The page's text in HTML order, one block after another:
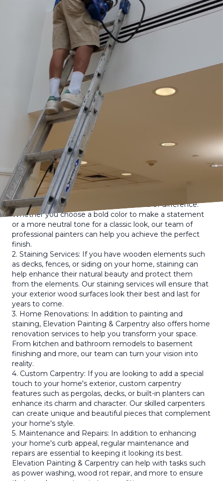
Carpentry's Guide to Curb Appeal
When it comes to boosting your home’s curb appeal,
one of the most effective ways to achieve stunning
results is through professional painting, staining, and
home renovations. Elevation Painting & Carpentry is here
to help you transform your home and make it the envy
of the neighborhood.
Your home's exterior says a lot about you as a
homeowner. It is the first thing that people see when
they drive by or visit your home. A beautifully painted or
stained exterior can instantly elevate the charm and
aesthetic appeal of your property. Whether you are
looking to update the look of your home, prepare it for
sale, or simply want to freshen up its appearance,
Elevation Painting & Carpentry has the expertise and
experience to help you achieve your goals.
Here are some tips and ideas on how you can boost your
home's curb appeal with the help of Elevation Painting &
Carpentry:
1. Fresh Coat of Paint: A fresh coat of paint on the
exterior of your home can make a world of difference.
Whether you choose a bold color to make a statement
or a more neutral tone for a classic look, our team of
professional painters can help you achieve the perfect
finish.
2. Staining Services: If you have wooden elements such
as decks, fences, or siding on your home, staining can
help enhance their natural beauty and protect them
from the elements. Our staining services will ensure that
your exterior wood surfaces look their best and last for
years to come.
3. Home Renovations: In addition to painting and
staining, Elevation Painting & Carpentry also offers home
renovation services to help you transform your space.
From kitchen and bathroom remodels to basement
finishing and more, our team can turn your vision into
reality.
4. Custom Carpentry: If you are looking to add a special
touch to your home's exterior, custom carpentry
features such as pergolas, decks, or built-in planters can
enhance its charm and character. Our skilled carpenters
can create unique and beautiful pieces that complement
your home's style.
5. Maintenance and Repairs: In addition to enhancing
your home's curb appeal, regular maintenance and
repairs are essential to keeping it looking its best.
Elevation Painting & Carpentry can help with tasks such
as power washing, wood rot repair, and more to ensure